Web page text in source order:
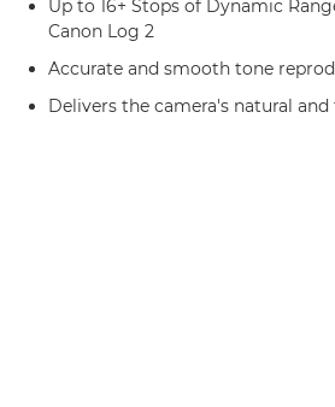
Up to 16+ Stops of Dynamic
Canon Log 2
Accurate and smooth tone
Delivers the camera's natural